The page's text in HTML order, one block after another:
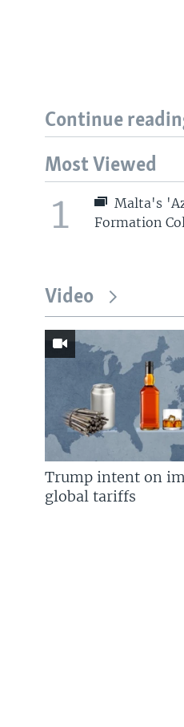
Continue
Most Viewed
1
Malta's
Formation
Video
Trump intent on
global tariffs